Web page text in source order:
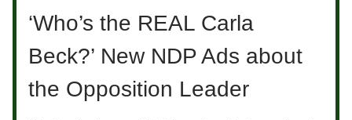
‘Who’s the REAL Carla
Beck?’ New NDP Ads about
the Opposition Leader